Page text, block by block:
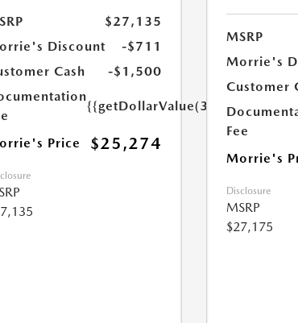
$27,135
Discount
-$711
Cash
-$1,500
{{getDollarValue(350.0)}}
Price $25,274
MSRP
Morrie's
Customer
Fee
Morrie's
Disclosure
MSRP
$27,175